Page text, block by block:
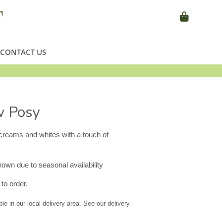
CONTACT US
Posy
and whites with a touch of
due to seasonal availability
order.
in our local delivery area. See our delivery